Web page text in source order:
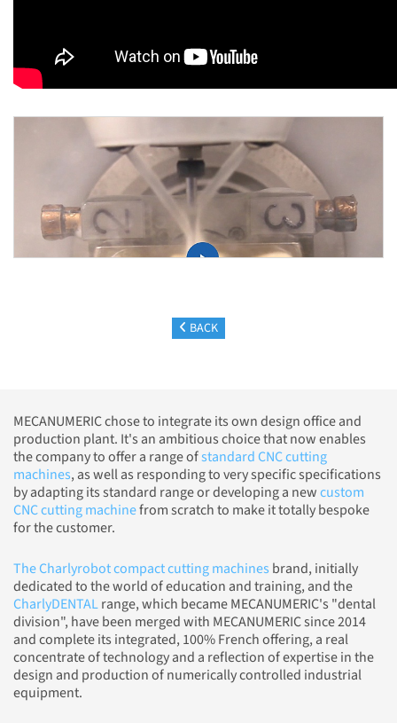
BACK
MECANUMERIC chose to integrate its own design office and
production plant. It's an ambitious choice that now enables
the company to offer a range ofstandard CNC cutting
machines, as well as responding to very specific specifications
by adapting its standard range or developing a newcustom
CNC cutting machinefrom scratch to make it totally bespoke
for the customer.
The Charlyrobot compact cutting machines brand, initially
dedicated to the world of education and training, and the
CharlyDENTALrange, which became MECANUMERIC's "dental
division", have been merged with MECANUMERIC since 2014
and complete its integrated, 100% French offering, a real
concentrate of technology and a reflection of expertise in the
design and production of numerically controlled industrial
equipment.